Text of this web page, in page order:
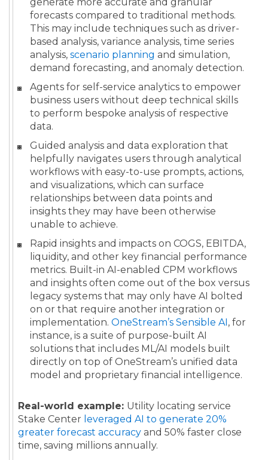
generate more accurate and granular
forecasts compared to traditional methods.
This may include techniques such as driver-
based analysis, variance analysis, time series
analysis, scenario planning and simulation,
demand forecasting, and anomaly detection.
Agents for self-service analytics to empower
business users without deep technical skills
to perform bespoke analysis of respective
data.
Guided analysis and data exploration that
helpfully navigates users through analytical
workflows with easy-to-use prompts, actions,
and visualizations, which can surface
relationships between data points and
insights they may have been otherwise
unable to achieve.
Rapid insights and impacts on COGS, EBITDA,
liquidity, and other key financial performance
metrics. Built-in AI-enabled CPM workflows
and insights often come out of the box versus
legacy systems that may only have AI bolted
on or that require another integration or
implementation. OneStream’s Sensible AI , for
instance, is a suite of purpose-built AI
solutions that includes ML/AI models built
directly on top of OneStream’s unified data
model and proprietary financial intelligence.
Real-world example: Utility locating service
Stake Center leveraged AI to generate 20%
greater forecast accuracy and 50% faster close
time, saving millions annually.